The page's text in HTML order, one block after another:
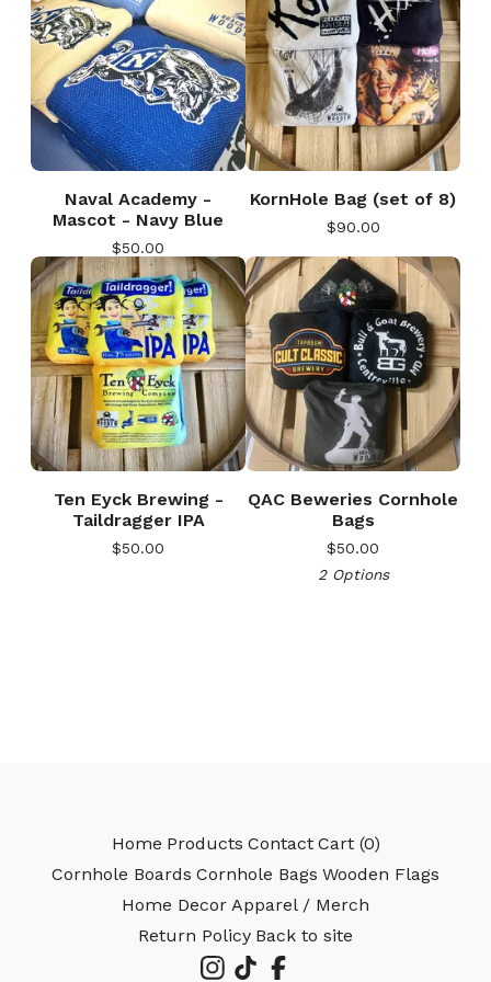
Naval Academy -
Mascot - Navy Blue
$50.00
KornHole Bag (set of 8)
$90.00
Ten Eyck Brewing -
Taildragger IPA
$50.00
QAC Beweries Cornhole
Bags
$50.00
2 Options
Home Products Contact Cart (0)
Cornhole Boards Cornhole Bags Wooden Flags
Home Decor Apparel / Merch
Return Policy Back to site